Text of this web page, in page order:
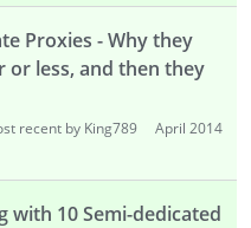
Proxies - Why they
less, and then they
recent by King789
April 2014
with 10 Semi-dedicated